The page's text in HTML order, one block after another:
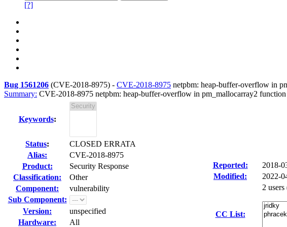
[?]
Bug 1561206 (CVE-2018-8975) - CVE-2018-8975 netpbm: heap-buffer-overflow in
Summary: CVE-2018-8975 netpbm: heap-buffer-overflow in pm_mallocarray2
Keywords:
Status:
CLOSED ERRATA
Alias:
CVE-2018-8975
Product:
Security Response
Classification:
Other
Component:
vulnerability
Sub Component:
Version:
unspecified
Hardware:
All
Reported: 2018-
Modified:
2022-
CC List:
2 users